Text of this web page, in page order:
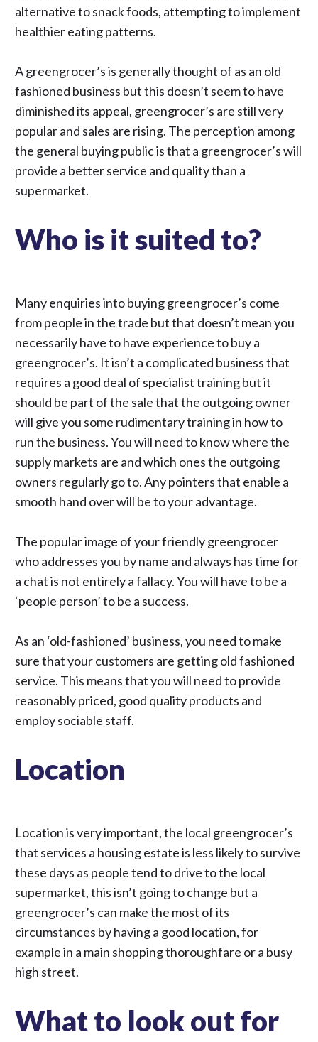
alternative to snack foods, attempting to implement
healthier eating patterns.
A greengrocer’s is generally thought of as an old
fashioned business but this doesn’t seem to have
diminished its appeal, greengrocer’s are still very
popular and sales are rising. The perception among
the general buying public is that a greengrocer’s will
provide a better service and quality than a
supermarket.
Who is it suited to?
Many enquiries into buying greengrocer’s come
from people in the trade but that doesn’t mean you
necessarily have to have experience to buy a
greengrocer’s. It isn’t a complicated business that
requires a good deal of specialist training but it
should be part of the sale that the outgoing owner
will give you some rudimentary training in how to
run the business. You will need to know where the
supply markets are and which ones the outgoing
owners regularly go to. Any pointers that enable a
smooth hand over will be to your advantage.
The popular image of your friendly greengrocer
who addresses you by name and always has time for
a chat is not entirely a fallacy. You will have to be a
‘people person’ to be a success.
As an ‘old-fashioned’ business, you need to make
sure that your customers are getting old fashioned
service. This means that you will need to provide
reasonably priced, good quality products and
employ sociable staff.
Location
Location is very important, the local greengrocer’s
that services a housing estate is less likely to survive
these days as people tend to drive to the local
supermarket, this isn’t going to change but a
greengrocer’s can make the most of its
circumstances by having a good location, for
example in a main shopping thoroughfare or a busy
high street.
What to look out for